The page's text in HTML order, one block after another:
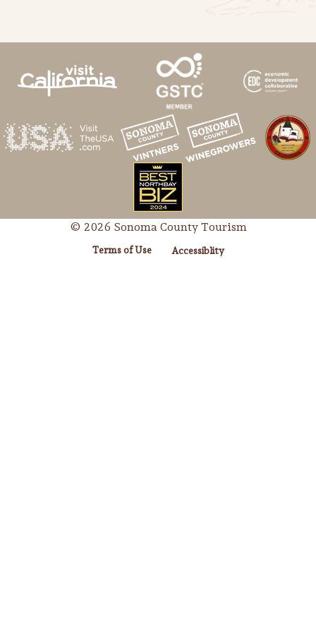
© 2026 Sonoma County Tourism
Terms of Use Accessiblity